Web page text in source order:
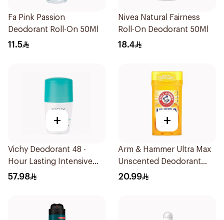
Fa Pink Passion
Deodorant Roll-On 50Ml
11.5
Nivea Natural Fairness
Roll-On Deodorant 50Ml
18.4
+
Vichy Deodorant 48 -
Hour Lasting Intensive
Antiperspirant 50Ml
57.98
+
Arm & Hammer Ultra Max
Unscented Deodorant
73g
20.99